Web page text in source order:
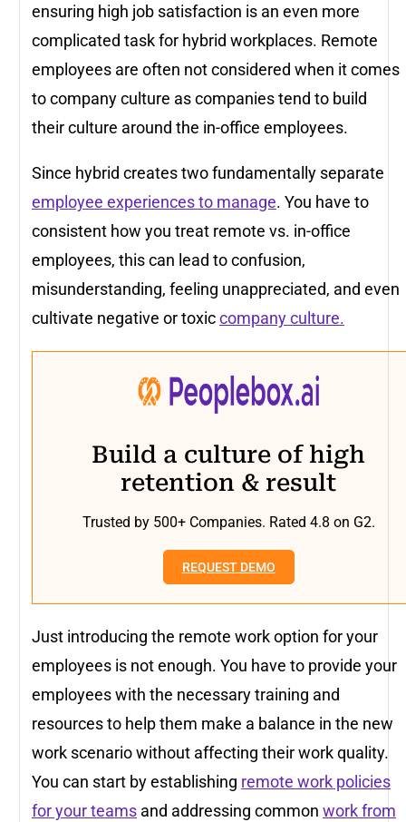
ensuring high job satisfaction is an even more
complicated task for hybrid workplaces. Remote
employees are often not considered when it comes
to company culture as companies tend to build
their culture around the in-office employees.
Since hybrid creates two fundamentally separate
employee experiences to manage. You have to
consistent how you treat remote vs. in-office
employees, this can lead to confusion,
misunderstanding, feeling unappreciated, and even
cultivate negative or toxiccompany culture.
Build a culture of high
retention & result
Trusted by 500+ Companies. Rated 4.8 on G2.
REQUEST DEMO
Just introducing the remote work option for your
employees is not enough. You have to provide your
employees with the necessary training and
resources to help them make a balance in the new
work scenario without affecting their work quality.
You can start by establishing remote work policies
for your teams and addressing common work from